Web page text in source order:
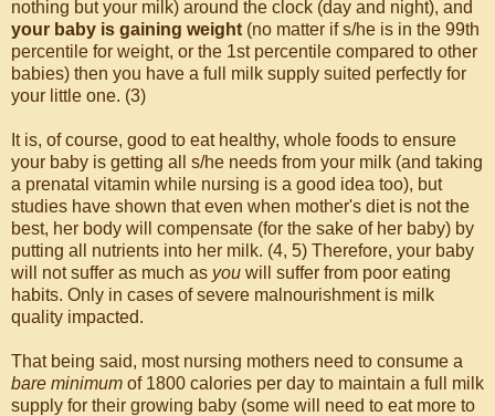
nothing but your milk) around the clock (day and night), and
your baby is gaining weight (no matter if s/he is in the 99th
percentile for weight, or the 1st percentile compared to other
babies) then you have a full milk supply suited perfectly for
your little one. (3)
It is, of course, good to eat healthy, whole foods to ensure
your baby is getting all s/he needs from your milk (and taking
a prenatal vitamin while nursing is a good idea too), but
studies have shown that even when mother's diet is not the
best, her body will compensate (for the sake of her baby) by
putting all nutrients into her milk. (4, 5) Therefore, your baby
will not suffer as much as you will suffer from poor eating
habits. Only in cases of severe malnourishment is milk
quality impacted.
That being said, most nursing mothers need to consume a
bare minimum of 1800 calories per day to maintain a full milk
supply for their growing baby (some will need to eat more to